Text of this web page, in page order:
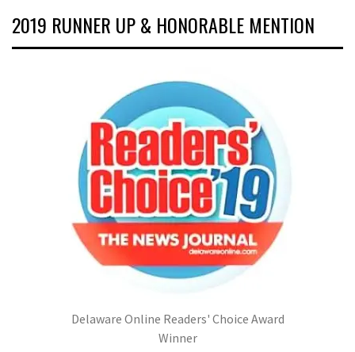
2019 RUNNER UP & HONORABLE MENTION
Delaware Online Readers' Choice Award
Winner